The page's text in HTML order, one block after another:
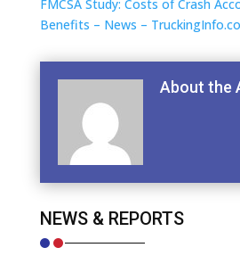
FMCSA Study: Costs of Crash
Benefits – News –
About the
NEWS & REPORTS